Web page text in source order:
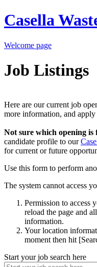
Casella
Welcome page
Job Listings
Here are our current job
more information, and
Not sure which opening is
candidate profile to our
for current or future
Use this form to perform
The system cannot access
Permission to access
reload the page and
information.
Your location
moment then hit
Start your job search here